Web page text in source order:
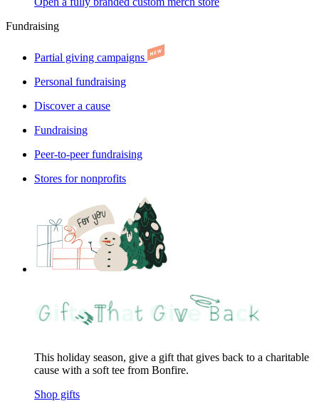
Fundraising
Partial giving campaigns
Personal fundraising
Discover a cause
Fundraising
Peer-to-peer fundraising
Stores for nonprofits
This holiday season, give a gift that gives back to a charitable
cause with a soft tee from Bonfire.
Shop gifts